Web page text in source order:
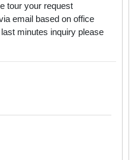
tour your request
email based on office
minutes inquiry please